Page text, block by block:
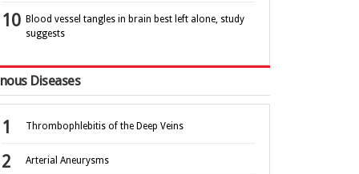
Blood vessel tangles in brain best left alone, study
suggests
Diseases
Thrombophlebitis of the Deep Veins
Arterial Aneurysms